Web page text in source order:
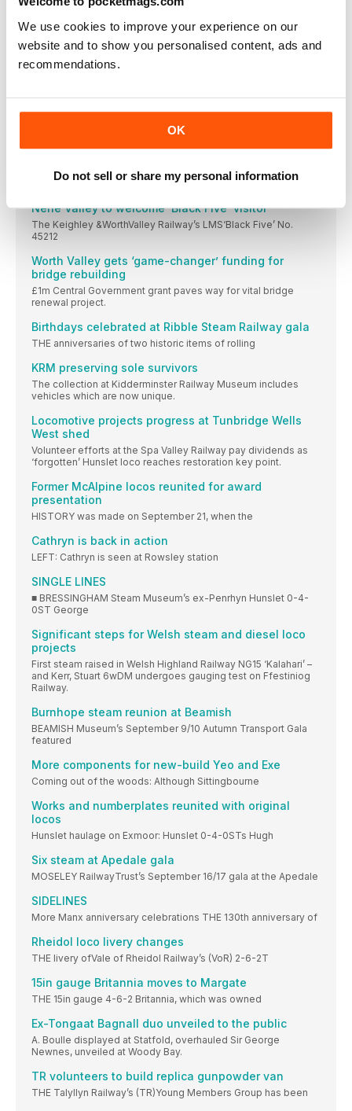
We use cookies to improve your experience on our
website and to show you personalised content, ads and
recommendations.
OK
Do not sell or share my personal information
All systems go as several members of the locomotive fleet
progress towards active service at Bridgnorth.
Cylinder block delivered
A MAJOR milestone has been reached in the
A FOUNDING father of the Llangollen & Corwen
Visiting traction: The two guest locos at
Nene Valley to welcome ‘Black Five’ visitor
The Keighley &WorthValley Railway’s LMS‘Black Five’ No.
45212
Worth Valley gets ‘game-changer’ funding for
bridge rebuilding
£1m Central Government grant paves way for vital bridge
renewal project.
Birthdays celebrated at Ribble Steam Railway gala
THE anniversaries of two historic items of rolling
KRM preserving sole survivors
The collection at Kidderminster Railway Museum includes
vehicles which are now unique.
Locomotive projects progress at Tunbridge Wells
West shed
Volunteer efforts at the Spa Valley Railway pay dividends as
‘forgotten’ Hunslet loco reaches restoration key point.
Former McAlpine locos reunited for award
presentation
HISTORY was made on September 21, when the
Cathryn is back in action
LEFT: Cathryn is seen at Rowsley station
SINGLE LINES
■ BRESSINGHAM Steam Museum’s ex-Penrhyn Hunslet 0-4-
0ST George
Significant steps for Welsh steam and diesel loco
projects
First steam raised in Welsh Highland Railway NG15 ‘Kalahari’ –
and Kerr, Stuart 6wDM undergoes gauging test on Ffestiniog
Railway.
Burnhope steam reunion at Beamish
BEAMISH Museum’s September 9/10 Autumn Transport Gala
featured
More components for new-build Yeo and Exe
Coming out of the woods: Although Sittingbourne
Works and numberplates reunited with original
locos
Hunslet haulage on Exmoor: Hunslet 0-4-0STs Hugh
Six steam at Apedale gala
MOSELEY RailwayTrust’s September 16/17 gala at the Apedale
SIDELINES
More Manx anniversary celebrations THE 130th anniversary of
Rheidol loco livery changes
THE livery ofVale of Rheidol Railway’s (VoR) 2-6-2T
15in gauge Britannia moves to Margate
THE 15in gauge 4-6-2 Britannia, which was owned
Ex-Tongaat Bagnall duo unveiled to the public
A. Boulle displayed at Statfold, overhauled Sir George
Newnes, unveiled at Woody Bay.
TR volunteers to build replica gunpowder van
THE Talyllyn Railway’s (TR)Young Members Group has been